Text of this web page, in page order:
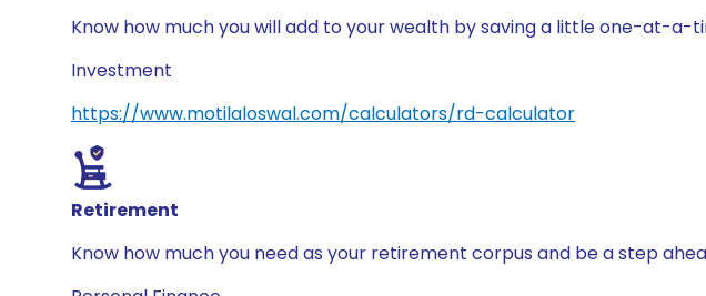
Know how much you will add to your wealth by saving a little one-at-
Investment
https://www.motilaloswal.com/calculators/rd-calculator
Retirement
Know how much you need as your retirement corpus and be a step